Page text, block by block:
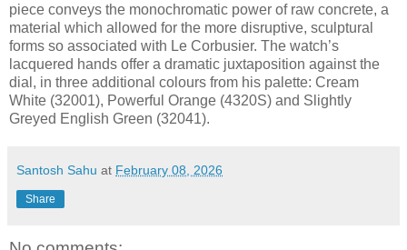
piece conveys the monochromatic power of raw concrete, a
material which allowed for the more disruptive, sculptural
forms so associated with Le Corbusier. The watch’s
lacquered hands offer a dramatic juxtaposition against the
dial, in three additional colours from his palette: Cream
White (32001), Powerful Orange (4320S) and Slightly
Greyed English Green (32041).
Santosh Sahu at February 08, 2026
Share